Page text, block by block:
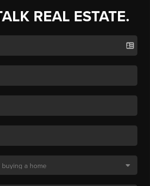
REAL ESTATE.